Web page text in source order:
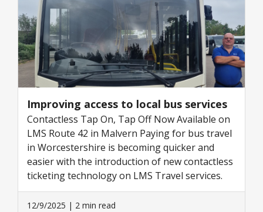
Improving access to local bus services
Contactless Tap On, Tap Off Now Available on
LMS Route 42 in Malvern Paying for bus travel
in Worcestershire is becoming quicker and
easier with the introduction of new contactless
ticketing technology on LMS Travel services.
12/9/2025 | 2 min read